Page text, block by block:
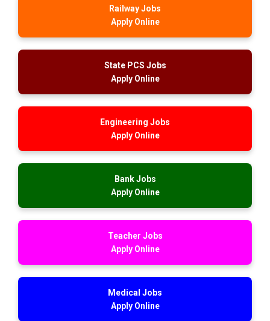
Railway Jobs
Apply Online
State PCS Jobs
Apply Online
Engineering Jobs
Apply Online
Bank Jobs
Apply Online
Teacher Jobs
Apply Online
Medical Jobs
Apply Online